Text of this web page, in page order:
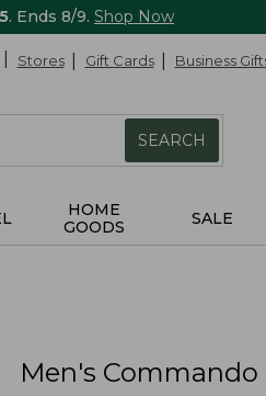
. Ends 8/9. Shop Now
Stores Gift Cards Business
SEARCH
HOME
GOODS
SALE
Men's